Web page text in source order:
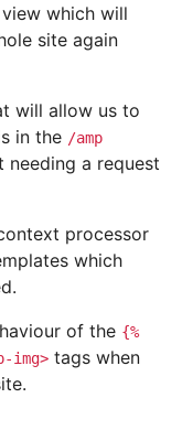
view which will
site again
will allow us to
in the /amp
a request
processor
which
of the {%
img> tags when